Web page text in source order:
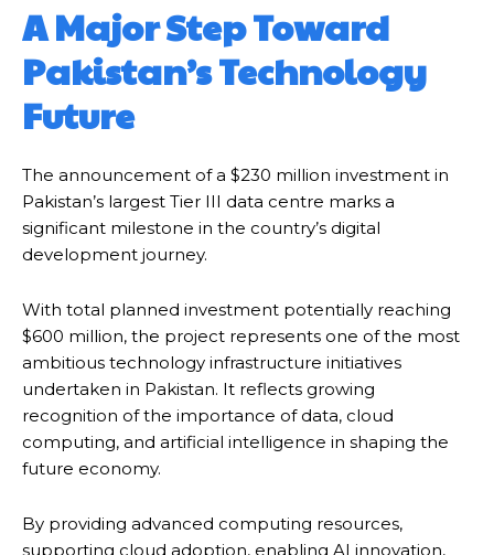
A Major Step Toward
Pakistan’s Technology
Future
The announcement of a $230 million investment in
Pakistan’s largest Tier III data centre marks a
significant milestone in the country’s digital
development journey.
With total planned investment potentially reaching
$600 million, the project represents one of the most
ambitious technology infrastructure initiatives
undertaken in Pakistan. It reflects growing
recognition of the importance of data, cloud
computing, and artificial intelligence in shaping the
future economy.
By providing advanced computing resources,
supporting cloud adoption, enabling AI innovation,